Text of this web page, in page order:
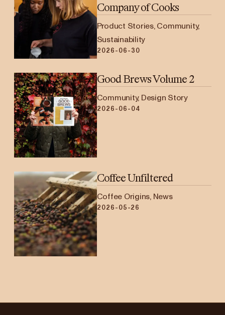
Company of Cooks
Product Stories, Community,
Sustainability
2026-06-30
Good Brews Volume 2
Community, Design Story
2026-06-04
Coffee Unfiltered
Coffee Origins, News
2026-05-26